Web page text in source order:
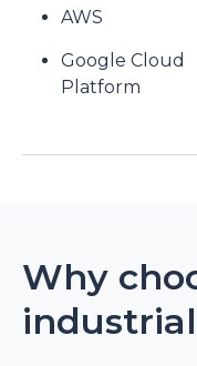
AWS
Google Cloud
Platform
Why